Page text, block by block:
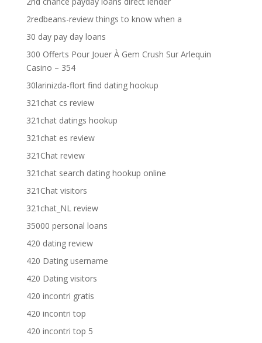
2redbeans-review things to know when a
30 day pay day loans
300 Offerts Pour Jouer À Gem Crush Sur Arlequin
Casino – 354
30larinizda-flort find dating hookup
321chat cs review
321chat datings hookup
321chat es review
321Chat review
321chat search dating hookup online
321Chat visitors
321chat_NL review
35000 personal loans
420 dating review
420 Dating username
420 Dating visitors
420 incontri gratis
420 incontri top
420 incontri top 5